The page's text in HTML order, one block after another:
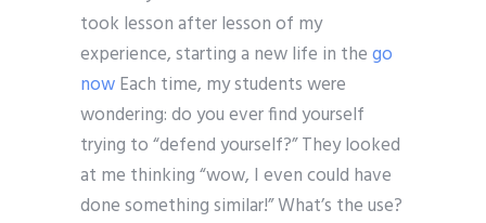
took lesson after lesson of my
experience, starting a new life in thego
nowEach time, my students were
wondering: do you ever find yourself
trying to “defend yourself?” They looked
at me thinking “wow, I even could have
done something similar!” What’s the use?